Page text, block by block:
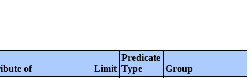
of Limit
Predicate
Type
Group